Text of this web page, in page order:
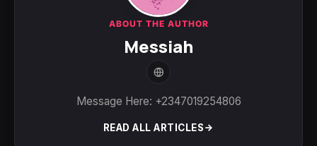
ABOUT THE AUTHOR
Messiah
Message Here: +2347019254806
READ ALL ARTICLES